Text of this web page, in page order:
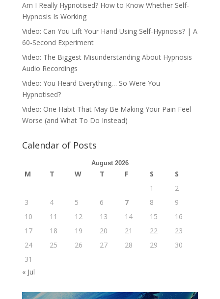
Am I Really Hypnotised? How to Know Whether Self-
Hypnosis Is Working
Video: Can You Lift Your Hand Using Self-Hypnosis? | A
60-Second Experiment
Video: The Biggest Misunderstanding About Hypnosis
Audio Recordings
Video: You Heard Everything… So Were You
Hypnotised?
Video: One Habit That May Be Making Your Pain Feel
Worse (and What To Do Instead)
Calendar of Posts
August 2026
M T W T F S
S
1
2
3
4 5 6 7 8
9
10
11 12 13 14 15
16
17
18 19 20 21 22
23
24
25 26 27 28 29
30
31
« Jul